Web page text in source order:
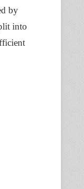
by
into